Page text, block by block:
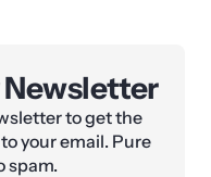
Newsletter
to get the
your email. Pure
spam.